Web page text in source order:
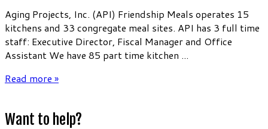
Aging Projects, Inc. (API) Friendship Meals operates 15
kitchens and 33 congregate meal sites. API has 3 full time
staff: Executive Director, Fiscal Manager and Office
Assistant We have 85 part time kitchen ...
Read more »
Want to help?